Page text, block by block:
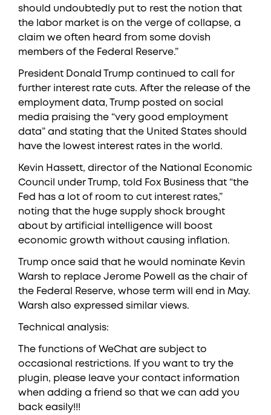
should undoubtedly put to rest the notion that
the labor market is on the verge of collapse, a
claim we often heard from some dovish
members of the Federal Reserve.”
President Donald Trump continued to call for
further interest rate cuts. After the release of the
employment data, Trump posted on social
media praising the “very good employment
data” and stating that the United States should
have the lowest interest rates in the world.
Kevin Hassett, director of the National Economic
Council under Trump, told Fox Business that “the
Fed has a lot of room to cut interest rates,”
noting that the huge supply shock brought
about by artificial intelligence will boost
economic growth without causing inflation.
Trump once said that he would nominate Kevin
Warsh to replace Jerome Powell as the chair of
the Federal Reserve, whose term will end in May.
Warsh also expressed similar views.
Technical analysis:
The functions of WeChat are subject to
occasional restrictions. If you want to try the
plugin, please leave your contact information
when adding a friend so that we can add you
back easily!!!